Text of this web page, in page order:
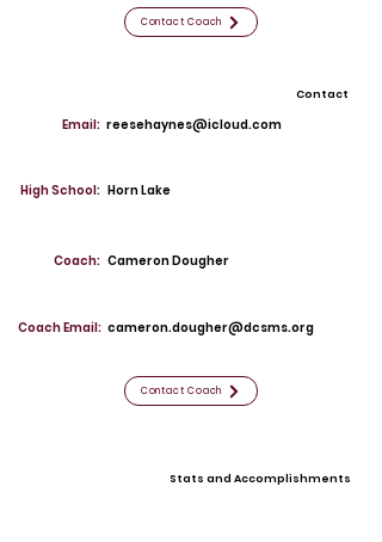
Contact Coach
Contact
Email: reesehaynes@icloud.com
High School: Horn Lake
Coach: Cameron Dougher
Coach Email: cameron.dougher@dcsms.org
Contact Coach
Stats and Accomplishments